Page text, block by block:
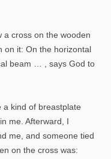
a cross on the wooden
on it: On the horizontal
beam … , says God to
a kind of breastplate
me. Afterward, I
me, and someone tied
on the cross was: